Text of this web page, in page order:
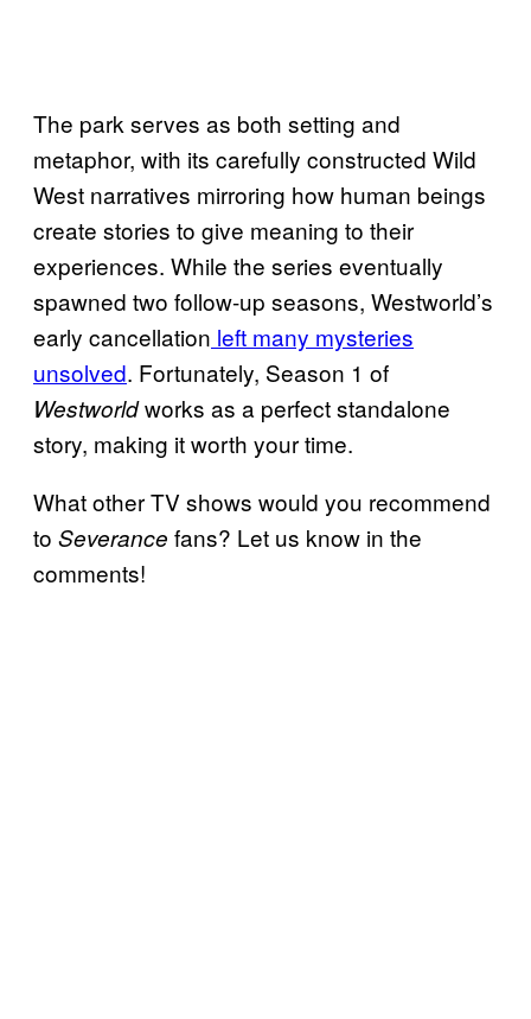
The park serves as both setting and
metaphor, with its carefully constructed Wild
West narratives mirroring how human beings
create stories to give meaning to their
experiences. While the series eventually
spawned two follow-up seasons, Westworld’s
early cancellation left many mysteries
unsolved. Fortunately, Season 1 of
Westworldworks as a perfect standalone
story, making it worth your time.
What other TV shows would you recommend
to Severance fans? Let us know in the
comments!